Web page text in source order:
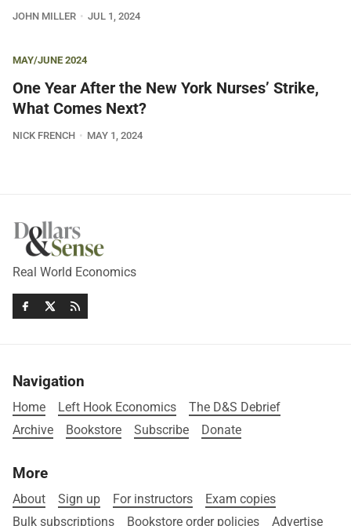
JOHN MILLER JUL 1, 2024
MAY/JUNE 2024
One Year After the New York Nurses’ Strike,
What Comes Next?
NICK FRENCH MAY 1, 2024
Real World Economics
Navigation
Home Left Hook Economics
The D&S Debrief
Archive
Bookstore Subscribe Donate
More
About Sign up For instructors
Exam copies
Bulk subscriptions
Bookstore order policies Advertise